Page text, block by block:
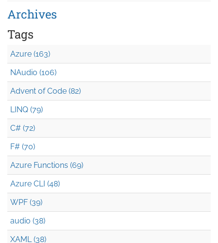
Archives
Tags
Azure (163)
NAudio (106)
Advent of Code (82)
LINQ (79)
C# (72)
F# (70)
Azure Functions (69)
Azure CLI (48)
WPF (39)
audio (38)
XAML (38)